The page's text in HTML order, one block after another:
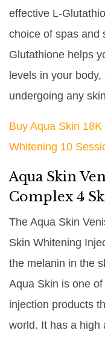
effective L-
choice of spas and
Glutathione helps
levels in your
undergoing any
Buy Aqua Skin
Whitening 10
Aqua Skin
Complex 4
The Aqua Skin
Skin Whitening
the melanin in the
Aqua Skin is one
injection products
world. It has a high